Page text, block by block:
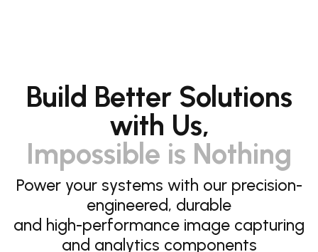
Build Better Solutions
with Us,
Impossible is Nothing
Power your systems with our precision-
engineered, durable
and high-performance image capturing
and analytics components